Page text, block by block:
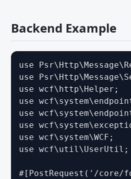
WCF 2.1.x - Paket Komponenten
WCF 2.1.x - PHP
WCF 2.1.x - Templates
Migrating from WSC 3.0 - CSS
Migrating from WSC 3.0 - JavaScript
Migrating from WSC 3.0 - Paket
Migrating from WSC 3.0 - PHP
Migrating from WSC 3.0 - Templates
Backend Example
use
use
use wcf\http\Helper;
use
use
use
use wcf\system\WCF;
use wcf\util\UserUtil;
#[PostRequest('/core/